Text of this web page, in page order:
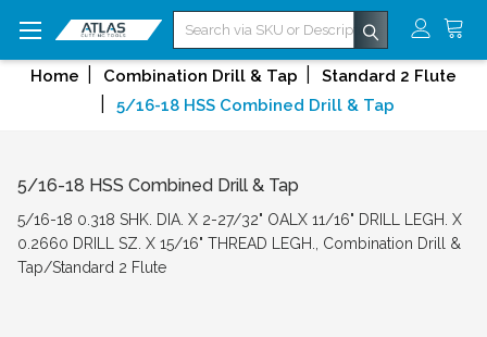
Search
Home Combination Drill & Tap
Standard 2 Flute
5/16-18 HSS Combined Drill & Tap
5/16-18 HSS Combined Drill & Tap
5/16-18 0.318 SHK. DIA. X 2-27/32" OALX 11/16" DRILL LEGH. X
0.2660 DRILL SZ. X 15/16" THREAD LEGH., Combination Drill &
Tap/Standard 2 Flute